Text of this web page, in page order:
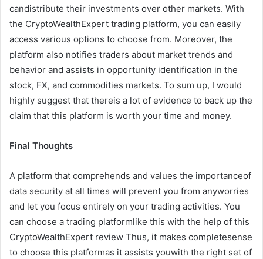
candistribute their investments over other markets. With
the CryptoWealthExpert trading platform, you can easily
access various options to choose from. Moreover, the
platform also notifies traders about market trends and
behavior and assists in opportunity identification in the
stock, FX, and commodities markets. To sum up, I would
highly suggest that thereis a lot of evidence to back up the
claim that this platform is worth your time and money.
Final Thoughts
A platform that comprehends and values the importanceof
data security at all times will prevent you from anyworries
and let you focus entirely on your trading activities. You
can choose a trading platformlike this with the help of this
CryptoWealthExpert review Thus, it makes completesense
to choose this platformas it assists youwith the right set of